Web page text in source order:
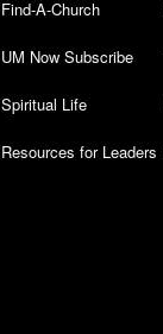
Find-A-Church
UM Now Subscribe
Spiritual Life
Resources for Leaders